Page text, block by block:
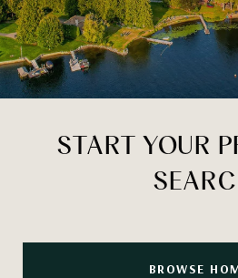
START YOUR
BROWSE